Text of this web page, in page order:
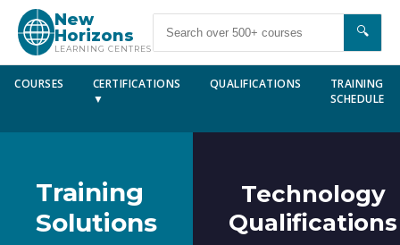
New
Horizons
LEARNING CENTRES
🔍
COURSES
CERTIFICATIONS
▼
QUALIFICATIONS
TRAINING
SCHEDULE
Training
Solutions
Technology
Qualifications